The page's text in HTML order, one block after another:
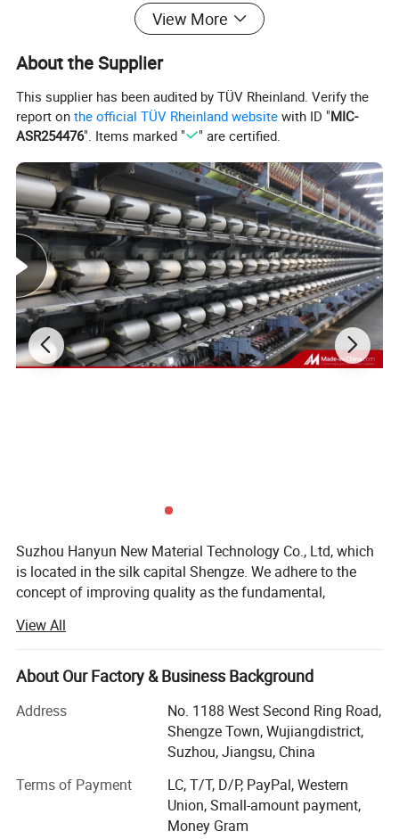
Product name
Polyester
50D 24F,36F
75D 36F,48F,72F
36F
36F,48F,72F,96F
36F,48F,72F,96F,144F,192F,288F,572F
View More
About the Supplier
This supplier has been audited by TÜV Rheinland. Verify the
report onthe official TÜV Rheinland website with ID "MIC-
ASR254476". Items marked " " are certified.
Suzhou Hanyun New Material Technology Co., Ltd, which
is located in the silk capital Shengze. We adhere to the
concept of improving quality as the fundamental,
greatest value, efficiency comes from diligence. " as their
spirit. At present, it has the production capacity of 100,
000 tons of differentiated polyester fibers and 500, 000
introduced the world's advanced Japanese TMT winding
equipment and German Barmag texturing equipment. The
products have been certified by OEKO-TEK, SGS, GRS and
other authoritative organizations.
We′ Re a professional fiber manufacturer with year′ S
experience, specializes in high performance fiber and
View All
About Our Factory & Business Background
Address
No. 1188 West Second Ring Road,
Shengze Town, Wujiangdistrict,
Suzhou, Jiangsu, China
Terms of Payment
LC, T/T, D/P, PayPal, Western
Union, Small-amount payment,
Money Gram